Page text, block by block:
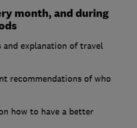
month, and during
and explanation of travel
recommendations of who
how to have a better